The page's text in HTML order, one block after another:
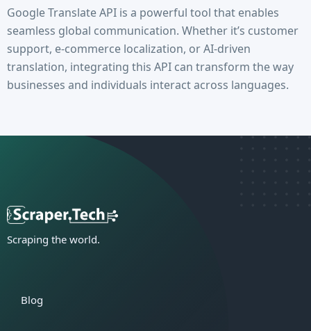
Google Translate API is a powerful tool that enables
seamless global communication. Whether it’s customer
support, e-commerce localization, or AI-driven
translation, integrating this API can transform the way
businesses and individuals interact across languages.
Scraping the world.
Blog